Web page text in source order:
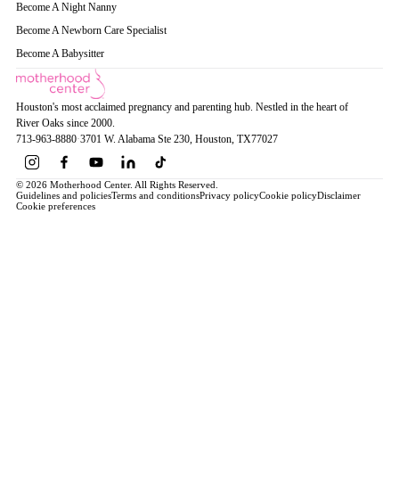
Become A Night Nanny
Become A Newborn Care Specialist
Become A Babysitter
Houston's most acclaimed pregnancy and parenting hub. Nestled in the heart of
River Oaks since 2000.
713-963-8880·3701 W. Alabama Ste 230, Houston, TX77027
© 2026 Motherhood Center. All Rights Reserved.
Guidelines and policiesTerms and conditionsPrivacy policyCookie policyDisclaimer
Cookie preferences